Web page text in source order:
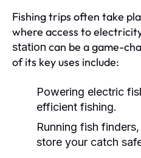
Fishing trips often take
where access to
station can be a game-
of its key uses include:
Powering electric
efficient fishing.
Running fish
store your catch